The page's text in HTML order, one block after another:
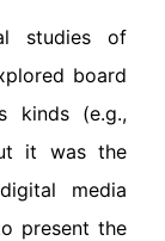
studies of
board
kinds (e.g.,
it was the
media
present the